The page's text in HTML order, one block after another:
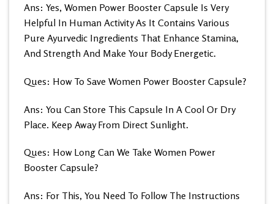
Ans: Yes, Women Power Booster Capsule Is Very
Helpful In Human Activity As It Contains Various
Pure Ayurvedic Ingredients That Enhance Stamina,
And Strength And Make Your Body Energetic.
Ques: How To Save Women Power Booster Capsule?
Ans: You Can Store This Capsule In A Cool Or Dry
Place. Keep Away From Direct Sunlight.
Ques: How Long Can We Take Women Power
Booster Capsule?
Ans: For This, You Need To Follow The Instructions